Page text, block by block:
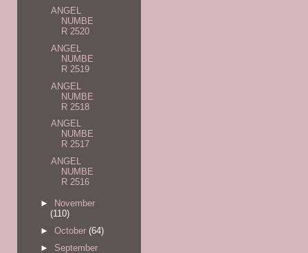
ANGEL
NUMBE
R 2520
ANGEL
NUMBE
R 2519
ANGEL
NUMBE
R 2518
ANGEL
NUMBE
R 2517
ANGEL
NUMBE
R 2516
►
November
(110)
► October (64)
► September